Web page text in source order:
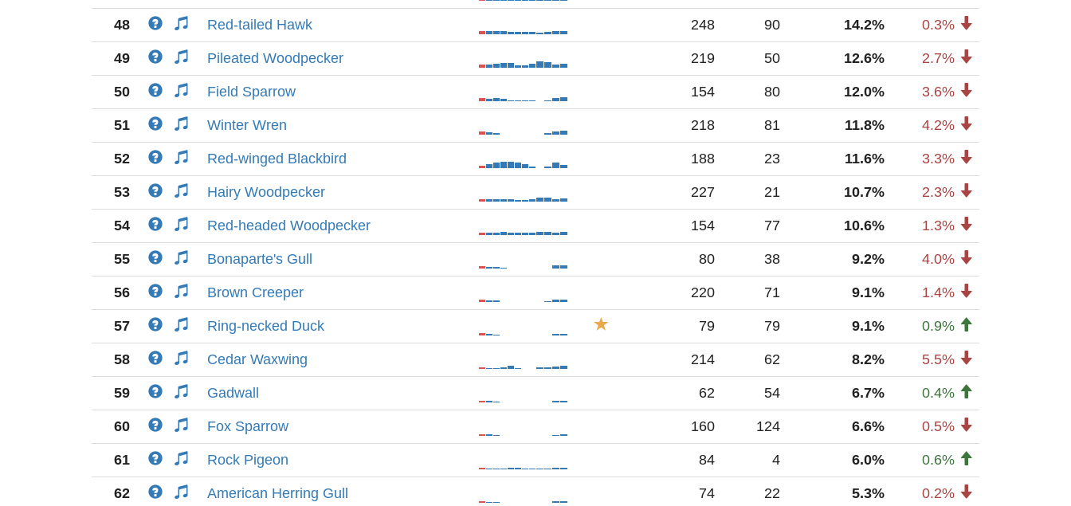
48 Red-tailed Hawk 248 90 14.2% 0.3%
49 Pileated Woodpecker 219 50 12.6% 2.7%
50 Field Sparrow 154 80 12.0% 3.6%
51 Winter Wren 218 81 11.8% 4.2%
52 Red-winged Blackbird 188 23 11.6% 3.3%
53 Hairy Woodpecker 227 21 10.7% 2.3%
54 Red-headed Woodpecker 154 77 10.6% 1.3%
55 Bonaparte's Gull 80 38 9.2% 4.0%
56 Brown Creeper 220 71 9.1% 1.4%
57 Ring-necked Duck 79 79 9.1% 0.9%
58 Cedar Waxwing 214 62 8.2% 5.5%
59 Gadwall 62 54 6.7% 0.4%
60 Fox Sparrow 160 124 6.6% 0.5%
61 Rock Pigeon 84 4 6.0% 0.6%
62 American Herring Gull 74 22 5.3% 0.2%